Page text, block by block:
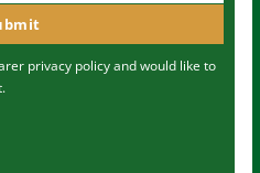
privacy policyand would like to